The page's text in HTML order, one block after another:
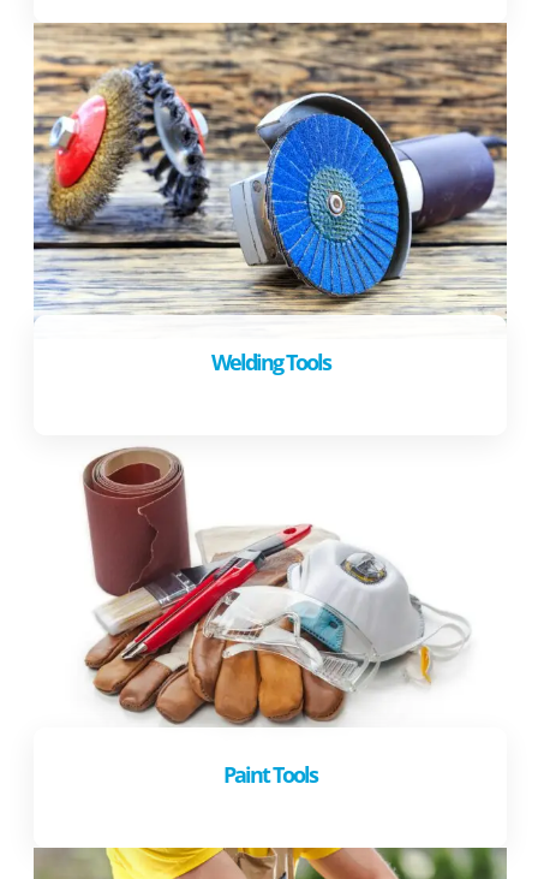
Welding Tools
Paint Tools